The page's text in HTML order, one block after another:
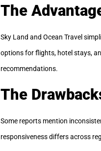
The
Sky Land and Ocean Travel
options for flights, hotel stays,
recommendations.
The
Some reports mention
responsiveness differs across